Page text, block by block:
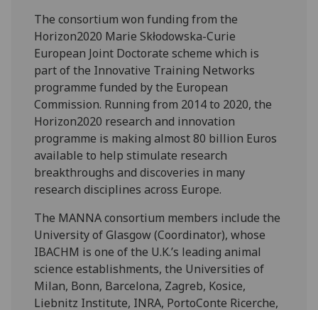
The consortium won funding from the
Horizon2020 Marie Skłodowska-Curie
European Joint Doctorate scheme which is
part of the Innovative Training Networks
programme funded by the European
Commission. Running from 2014 to 2020, the
Horizon2020 research and innovation
programme is making almost 80 billion Euros
available to help stimulate research
breakthroughs and discoveries in many
research disciplines across Europe.
The MANNA consortium members include the
University of Glasgow (Coordinator), whose
IBACHM is one of the U.K.’s leading animal
science establishments, the Universities of
Milan, Bonn, Barcelona, Zagreb, Kosice,
Liebnitz Institute, INRA, PortoConte Ricerche,